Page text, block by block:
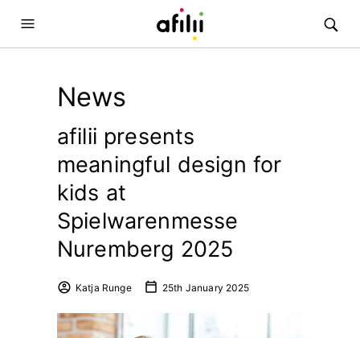
News
afilii presents
meaningful design for
kids at
Spielwarenmesse
Nuremberg 2025
Katja Runge 25th January 2025